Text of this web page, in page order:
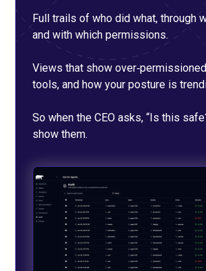
Full trails of who did what, through
and with which permissions.
Views that show
tools, and how your posture is
So when the CEO asks, “Is this
show them.